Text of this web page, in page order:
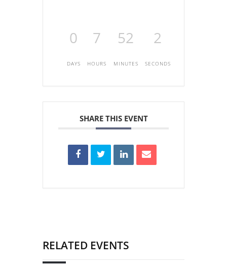
0
DAYS
7
HOURS
52
MINUTES
2
SECONDS
SHARE THIS EVENT
RELATED EVENTS